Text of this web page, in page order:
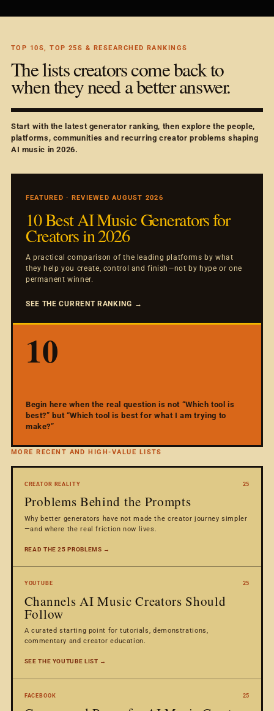
TOP 10S, TOP 25S & RESEARCHED RANKINGS
The lists creators come back to
when they need a better answer.
Start with the latest generator ranking, then explore the people,
platforms, communities and recurring creator problems shaping
AI music in 2026.
FEATURED · REVIEWED AUGUST 2026
10 Best AI Music Generators for
Creators in 2026
A practical comparison of the leading platforms by what
they help you create, control and finish—not by hype or one
permanent winner.
SEE THE CURRENT RANKING →
10
Begin here when the real question is not “Which tool is
best?” but “Which tool is best for what I am trying to
make?”
MORE RECENT AND HIGH-VALUE LISTS
CREATOR REALITY 25
Problems Behind the Prompts
Why better generators have not made the creator journey simpler
—and where the real friction now lives.
READ THE 25 PROBLEMS →
YOUTUBE 25
Channels AI Music Creators Should
Follow
A curated starting point for tutorials, demonstrations,
commentary and creator education.
SEE THE YOUTUBE LIST →
FACEBOOK 25